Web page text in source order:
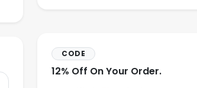
CODE
12% Off On Your Order.